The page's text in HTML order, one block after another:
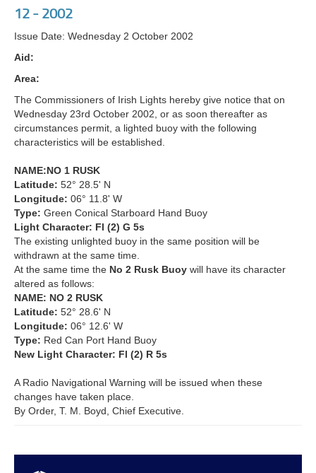
12 - 2002
Issue Date: Wednesday 2 October 2002
Aid:
Area:
The Commissioners of Irish Lights hereby give notice that on
Wednesday 23rd October 2002, or as soon thereafter as
circumstances permit, a lighted buoy with the following
characteristics will be established.
NAME:NO 1 RUSK
Latitude: 52° 28.5' N
Longitude: 06° 11.8' W
Type: Green Conical Starboard Hand Buoy
Light Character: Fl (2) G 5s
The existing unlighted buoy in the same position will be
withdrawn at the same time.
At the same time the No 2 Rusk Buoy will have its character
altered as follows:
NAME: NO 2 RUSK
Latitude: 52° 28.6' N
Longitude: 06° 12.6' W
Type: Red Can Port Hand Buoy
New Light Character: Fl (2) R 5s
A Radio Navigational Warning will be issued when these
changes have taken place.
By Order, T. M. Boyd, Chief Executive.